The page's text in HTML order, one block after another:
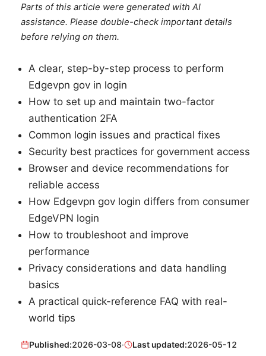
Parts of this article were generated with AI
assistance. Please double-check important details
before relying on them.
A clear, step-by-step process to perform
Edgevpn gov in login
How to set up and maintain two-factor
authentication 2FA
Common login issues and practical fixes
Security best practices for government access
Browser and device recommendations for
reliable access
How Edgevpn gov login differs from consumer
EdgeVPN login
How to troubleshoot and improve
performance
Privacy considerations and data handling
basics
A practical quick-reference FAQ with real-
world tips
Published:2026-03-08· Last updated:2026-05-12